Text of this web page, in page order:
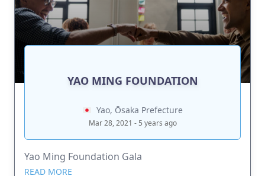
YAO MING FOUNDATION
Yao, Ōsaka Prefecture
Mar 28, 2021 - 5 years ago
Yao Ming Foundation Gala
READ MORE